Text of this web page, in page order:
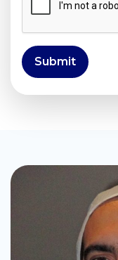
Submit